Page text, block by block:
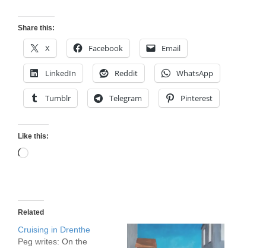
Share this:
X Facebook Email
LinkedIn Reddit WhatsApp
Tumblr Telegram Pinterest
Like this:
Loading…
Related
Cruising in Drenthe
Peg writes: On the